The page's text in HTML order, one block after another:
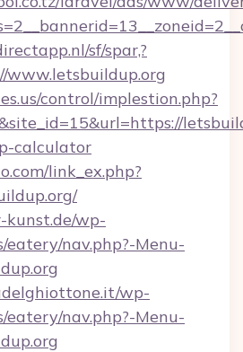
sf/spar,?
www.letsbuildup.org
control/implestion.php?
calculator
link_ex.php?
wp-
nav.php?-Menu-
wp-
nav.php?-Menu-